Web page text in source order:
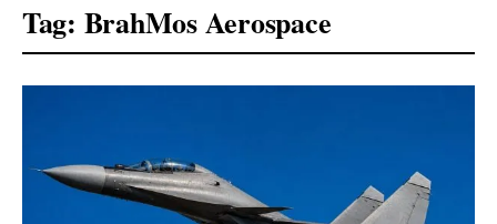
Tag: BrahMos Aerospace